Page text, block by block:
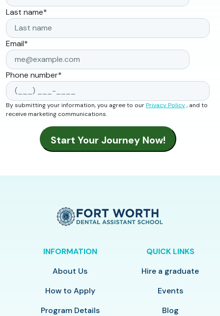
Last name*
Email*
Phone number*
By submitting your information, you agree to ourPrivacy Policy, and to
receive marketing communications.
INFORMATION
About Us
How to Apply
Program Details
QUICK LINKS
Hire a graduate
Events
Blog